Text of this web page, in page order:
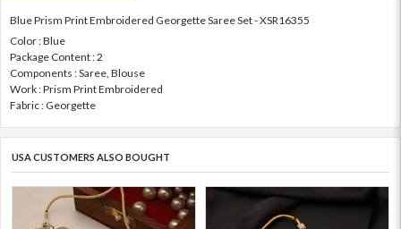
Blue Prism Print Embroidered Georgette Saree Set - XSR16355
Color : Blue
Package Content : 2
Components : Saree, Blouse
Work : Prism Print Embroidered
Fabric : Georgette
USA CUSTOMERS ALSO BOUGHT